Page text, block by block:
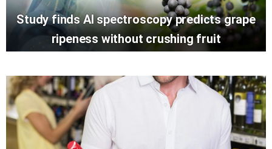
Study finds AI spectroscopy predicts grape
ripeness without crushing fruit